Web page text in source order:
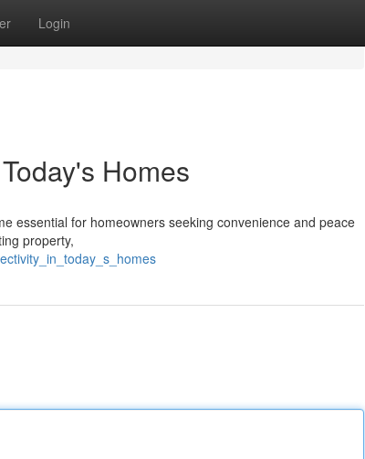
Login
Homes
essential for homeowners seeking convenience and peace
property,